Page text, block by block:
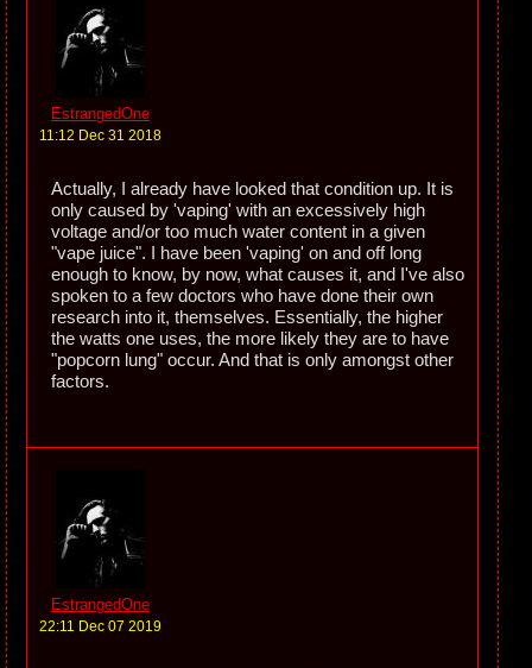
EstrangedOne
11:12 Dec 31 2018
Actually, I already have looked that condition up. It is
only caused by 'vaping' with an excessively high
voltage and/or too much water content in a given
"vape juice". I have been 'vaping' on and off long
enough to know, by now, what causes it, and I've also
spoken to a few doctors who have done their own
research into it, themselves. Essentially, the higher
the watts one uses, the more likely they are to have
"popcorn lung" occur. And that is only amongst other
factors.
EstrangedOne
22:11 Dec 07 2019